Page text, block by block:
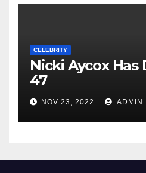
CELEBRITY
Nicki Aycox Has
47
NOV 23, 2022 ADMIN